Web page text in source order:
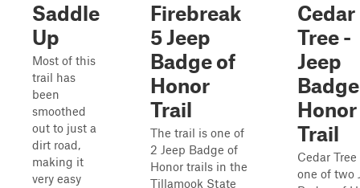
Saddle
Up
Most of this
trail has
been
smoothed
out to just a
dirt road,
making it
very easy
Firebreak
5 Jeep
Badge of
Honor
Trail
The trail is one of
2 Jeep Badge of
Honor trails in the
Tillamook State
Cedar
Tree -
Jeep
Honor
Trail
Cedar Tree
one of two